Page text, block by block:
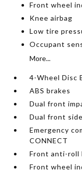
Front wheel
Knee airbag
Low tire
Occupant
More...
4-Wheel Disc
ABS brakes
Dual front
Dual front
Emergency
CONNECT
Front anti-roll
Front wheel